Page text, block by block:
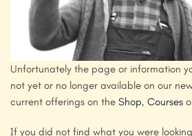
Unfortunately the page or information
not yet or no longer available on our
current offerings on the Shop, Courses
If you did not find what you were